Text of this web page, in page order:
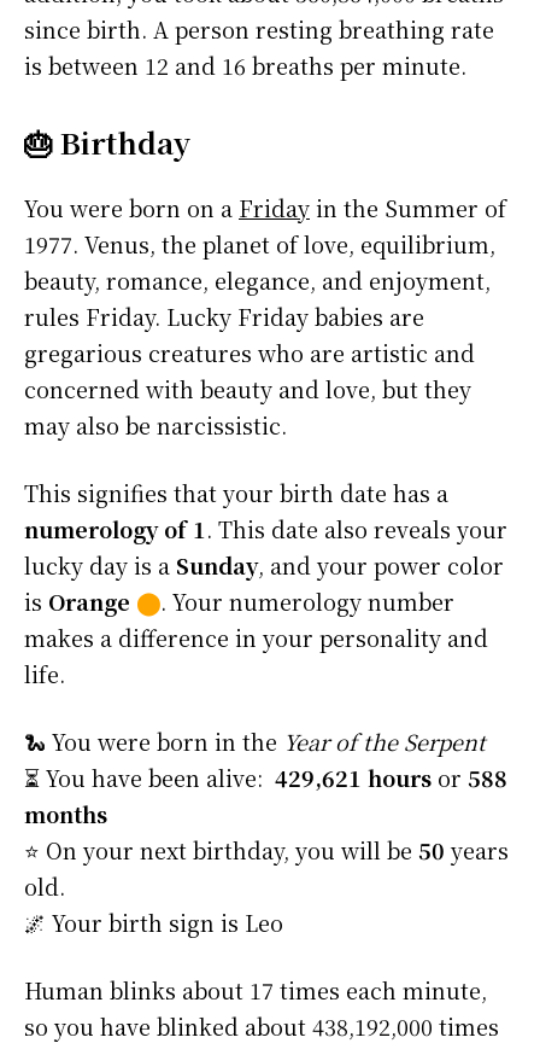
since birth. A person resting breathing rate
is between 12 and 16 breaths per minute.
🎂 Birthday
You were born on a Fridayin the Summer of
1977. Venus, the planet of love, equilibrium,
beauty, romance, elegance, and enjoyment,
rules Friday. Lucky Friday babies are
gregarious creatures who are artistic and
concerned with beauty and love, but they
may also be narcissistic.
This signifies that your birth date has a
numerology of 1. This date also reveals your
lucky day is a Sunday, and your power color
is Orange ⬤. Your numerology number
makes a difference in your personality and
life.
🐍 You were born in the Year of the Serpent
⏳ You have been alive: 429,621 hours or 588
months
⭐️ On your next birthday, you will be 50 years
old.
🌌 Your birth sign is Leo
Human blinks about 17 times each minute,
so you have blinked about 438,192,000 times